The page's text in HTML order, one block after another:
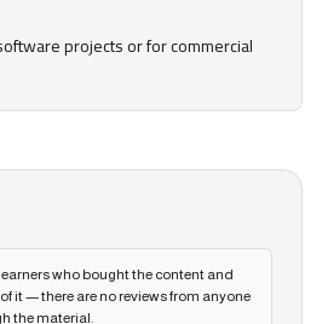
projects or for commercial
who bought the content and
it — there are no reviews from anyone
the material.